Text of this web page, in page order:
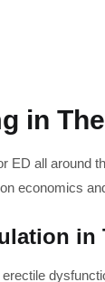
in
ED all around
economics
in